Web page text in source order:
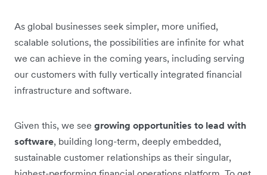
As global businesses seek simpler, more unified,
scalable solutions, the possibilities are infinite for what
we can achieve in the coming years, including serving
our customers with fully vertically integrated financial
infrastructure and software.
Given this, we see growing opportunities to lead with
software, building long-term, deeply embedded,
sustainable customer relationships as their singular,